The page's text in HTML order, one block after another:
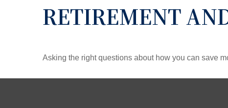
RETIREMENT
Asking the right questions about how you can save